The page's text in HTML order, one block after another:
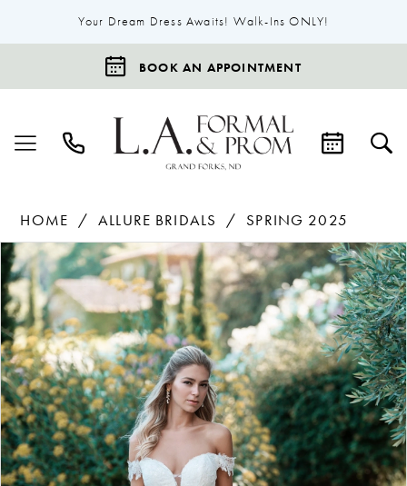
Your Dream Dress Awaits! Walk-Ins ONLY!
BOOK AN APPOINTMENT
HOME ALLURE BRIDALS
SPRING 2025
Products
Views
Carousel
Skip
to
end
Pause Autoplay
Previous Slide
Next Slide
0
1
2
3